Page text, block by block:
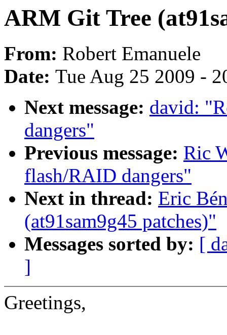
ARM Git Tree
From: Robert Emanuele
Date: Tue Aug 25 2009 -
Next message: david:
dangers"
Previous message: Ric
flash/RAID dangers"
Next in thread: Eric
(at91sam9g45 patches)"
Messages sorted by: [
]
Greetings,